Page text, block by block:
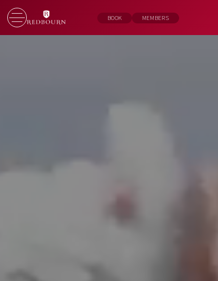
BOOK MEMBERS